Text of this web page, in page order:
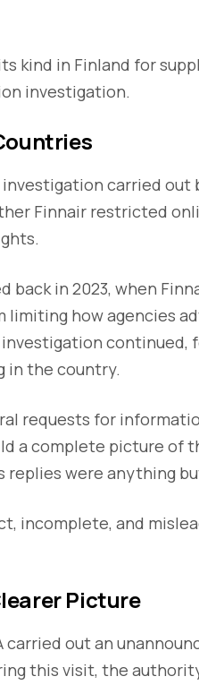
kind in Finland for
investigation.
carried out
Finnair restricted
back in 2023, when
how agencies
continued,
in the country.
requests for
a complete picture of
replies were anything
incomplete, and
Picture
out an
this visit, the